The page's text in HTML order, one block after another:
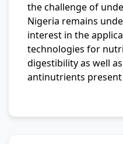
the challenge of
Nigeria remains
interest in the
technologies for
digestibility as well
antinutrients